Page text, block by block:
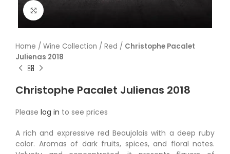
Home / Wine Collection / Red / Christophe Pacalet
Julienas 2018
Christophe Pacalet Julienas 2018
Please log in to see prices
A rich and expressive red Beaujolais with a deep ruby
color. Aromas of dark fruits, spices, and floral notes.